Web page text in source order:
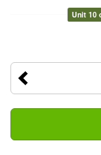
Unit 10